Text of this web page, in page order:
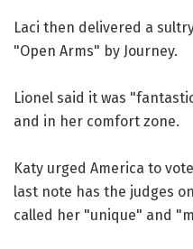
Laci then delivered a
"Open Arms" by Journey.
Lionel said it was
and in her comfort zone.
Katy urged America to
last note has the judges
called her "unique" and